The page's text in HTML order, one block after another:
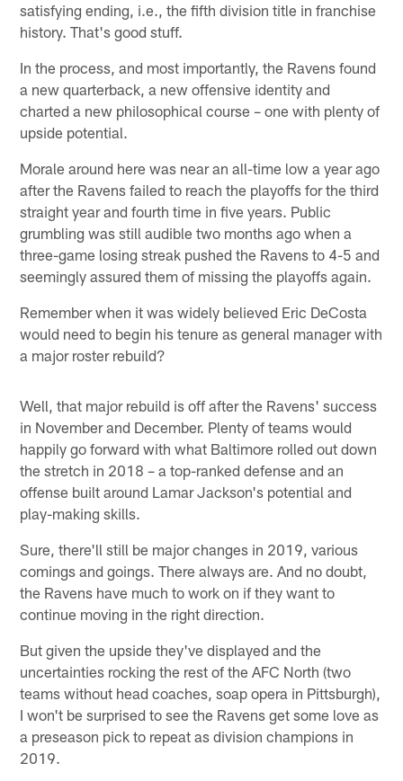
satisfying ending, i.e., the fifth division title in franchise
history. That's good stuff.
In the process, and most importantly, the Ravens found
a new quarterback, a new offensive identity and
charted a new philosophical course – one with plenty of
upside potential.
Morale around here was near an all-time low a year ago
after the Ravens failed to reach the playoffs for the third
straight year and fourth time in five years. Public
grumbling was still audible two months ago when a
three-game losing streak pushed the Ravens to 4-5 and
seemingly assured them of missing the playoffs again.
Remember when it was widely believed Eric DeCosta
would need to begin his tenure as general manager with
a major roster rebuild?
Well, that major rebuild is off after the Ravens' success
in November and December. Plenty of teams would
happily go forward with what Baltimore rolled out down
the stretch in 2018 – a top-ranked defense and an
offense built around Lamar Jackson's potential and
play-making skills.
Sure, there'll still be major changes in 2019, various
comings and goings. There always are. And no doubt,
the Ravens have much to work on if they want to
continue moving in the right direction.
But given the upside they've displayed and the
uncertainties rocking the rest of the AFC North (two
teams without head coaches, soap opera in Pittsburgh),
I won't be surprised to see the Ravens get some love as
a preseason pick to repeat as division champions in
2019.